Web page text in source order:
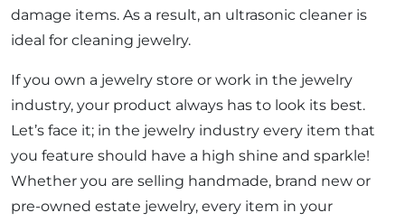
damage items. As a result, an ultrasonic cleaner is
ideal for cleaning jewelry.
If you own a jewelry store or work in the jewelry
industry, your product always has to look its best.
Let’s face it; in the jewelry industry every item that
you feature should have a high shine and sparkle!
Whether you are selling handmade, brand new or
pre-owned estate jewelry, every item in your